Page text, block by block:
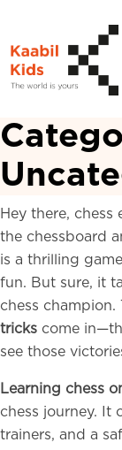
Hey there,
the chessboard
is a thrilling
fun. But sure, it
chess champion.
tricks come
see those
Learning chess
chess journey. It
trainers, and a